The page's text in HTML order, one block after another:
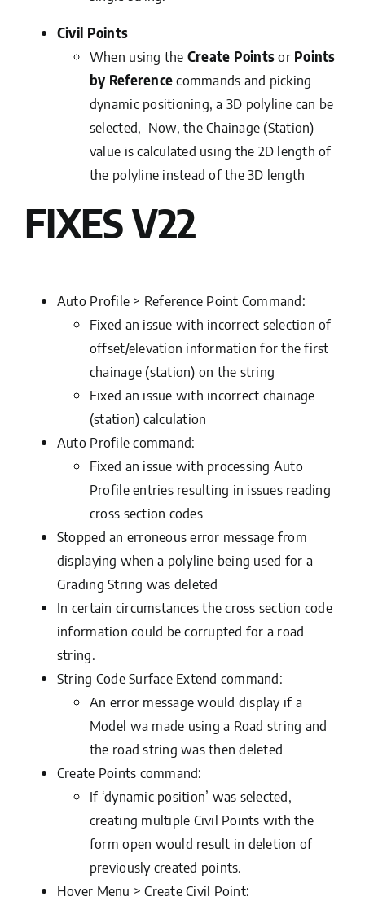
Civil Points
When using the Create Pointsor Points
by Referencecommands and picking
dynamic positioning, a 3D polyline can be
selected, Now, the Chainage (Station)
value is calculated using the 2D length of
the polyline instead of the 3D length
FIXES V22
Auto Profile > Reference Point Command:
Fixed an issue with incorrect selection of
offset/elevation information for the first
chainage (station) on the string
Fixed an issue with incorrect chainage
(station) calculation
Auto Profile command:
Fixed an issue with processing Auto
Profile entries resulting in issues reading
cross section codes
Stopped an erroneous error message from
displaying when a polyline being used for a
Grading String was deleted
In certain circumstances the cross section code
information could be corrupted for a road
string.
String Code Surface Extend command:
An error message would display if a
Model wa made using a Road string and
the road string was then deleted
Create Points command:
If ‘dynamic position’ was selected,
creating multiple Civil Points with the
form open would result in deletion of
previously created points.
Hover Menu > Create Civil Point: